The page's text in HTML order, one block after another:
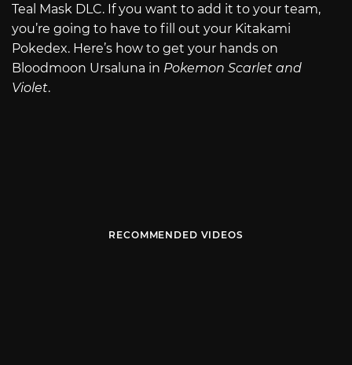
Teal Mask DLC. If you want to add it to your team,
you’re going to have to fill out your Kitakami
Pokedex. Here’s how to get your hands on
Bloodmoon Ursaluna in Pokemon Scarlet and
Violet.
RECOMMENDED VIDEOS